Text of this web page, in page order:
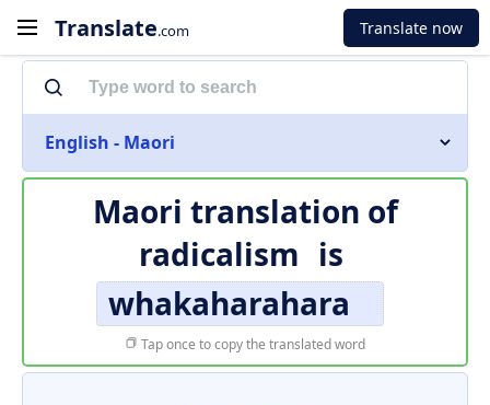
Translate.com Translate now
English - Maori
Maori translation of
radicalism is
whakaharahara
Tap once to copy the translated word